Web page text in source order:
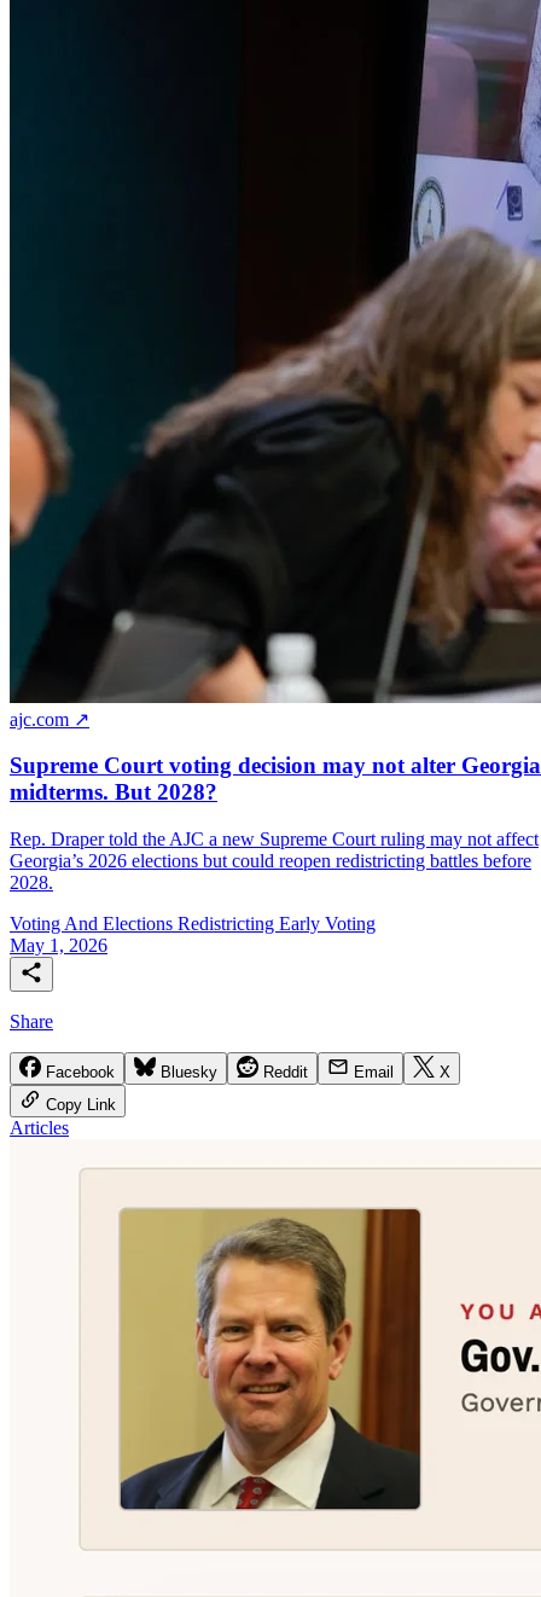
ajc.com ↗
Supreme Court voting decision may not alter Georgia
midterms. But 2028?
Rep. Draper told the AJC a new Supreme Court ruling may not affect
Georgia’s 2026 elections but could reopen redistricting battles before
2028.
Voting And Elections Redistricting Early Voting
May 1, 2026
Share
Facebook Bluesky Reddit Email
X
Copy Link
Articles